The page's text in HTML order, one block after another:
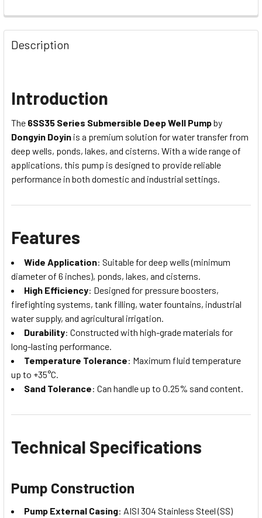
Description
Introduction
The 6SS35 Series Submersible Deep Well Pumpby
Dongyin Doyin is a premium solution for water transfer from
deep wells, ponds, lakes, and cisterns. With a wide range of
applications, this pump is designed to provide reliable
performance in both domestic and industrial settings.
Features
Wide Application: Suitable for deep wells (minimum
diameter of 6 inches), ponds, lakes, and cisterns.
High Efficiency: Designed for pressure boosters,
firefighting systems, tank filling, water fountains, industrial
water supply, and agricultural irrigation.
Durability: Constructed with high-grade materials for
long-lasting performance.
Temperature Tolerance: Maximum fluid temperature
up to +35°C.
Sand Tolerance: Can handle up to 0.25% sand content.
Technical Specifications
Pump Construction
Pump External Casing: AISI 304 Stainless Steel (SS)